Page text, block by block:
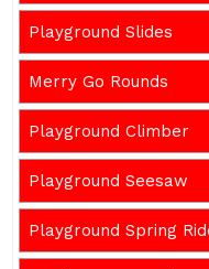
Playground Slides
Merry Go Rounds
Playground Climber
Playground Seesaw
Playground Spring